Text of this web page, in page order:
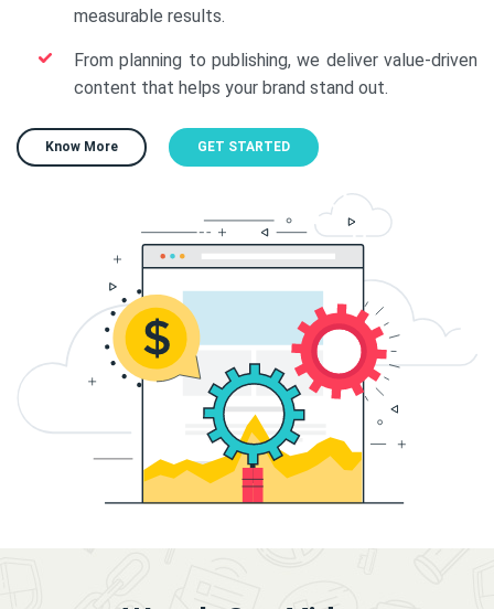
measurable results.
From planning to publishing, we deliver value-driven
content that helps your brand stand out.
Know More GET STARTED